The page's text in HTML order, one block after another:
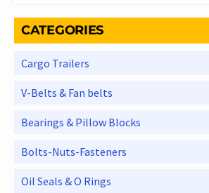
CATEGORIES
Cargo Trailers
V-Belts & Fan belts
Bearings & Pillow Blocks
Bolts-Nuts-Fasteners
Oil Seals & O Rings